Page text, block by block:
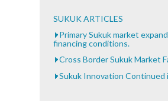
SUKUK ARTICLES
Primary Sukuk market
financing conditions.
Cross Border Sukuk Market
Sukuk Innovation Continued